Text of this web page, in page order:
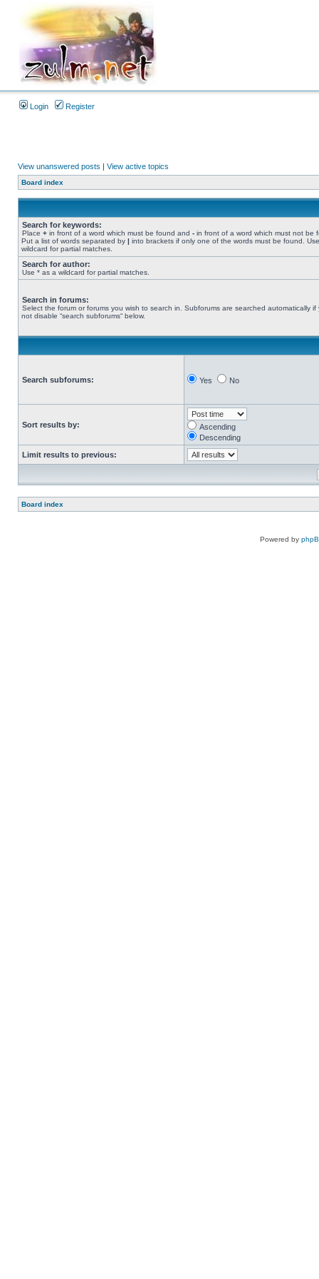
Login Register
View unanswered posts | View active topics
Board index
Search for keywords:
Place + in front of a word which must be found and - in front of a word which must not be
Put a list of words separated by | into brackets if only one of the words must be found.
wildcard for partial matches.
Search for author:
Use * as a wildcard for partial matches.
Search in forums:
Select the forum or forums you wish to search in. Subforums are searched automatically if
not disable “search subforums“ below.
Search subforums: Yes No
Sort results by:
Ascending
Descending
Limit results to previous:
Board index
Powered by